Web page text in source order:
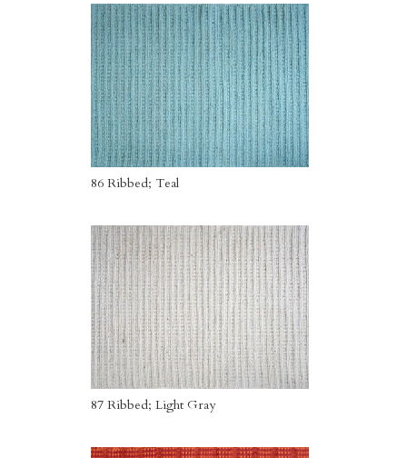
86 Ribbed; Teal
87 Ribbed; Light Gray